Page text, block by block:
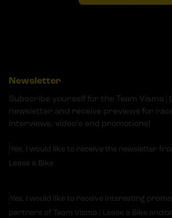
Newsletter
Subscribe yourself for the Team Visma |
newsletter and receive previews for
interviews, video's and promotions!
Yes, I would like to receive the newsletter
Lease a Bike
Yes, I would like to receive interesting
partners of Team Visma | Lease a Bike and/